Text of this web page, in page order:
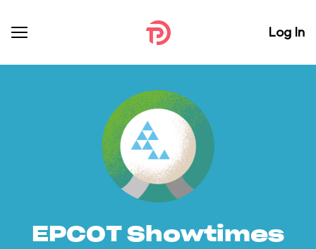
Log In
EPCOT Showtimes